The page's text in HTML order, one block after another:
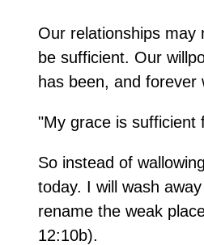
Our relationships
be sufficient. Our
has been, and forever
"My grace is sufficient
So instead of
today. I will wash
rename the weak
12:10b).